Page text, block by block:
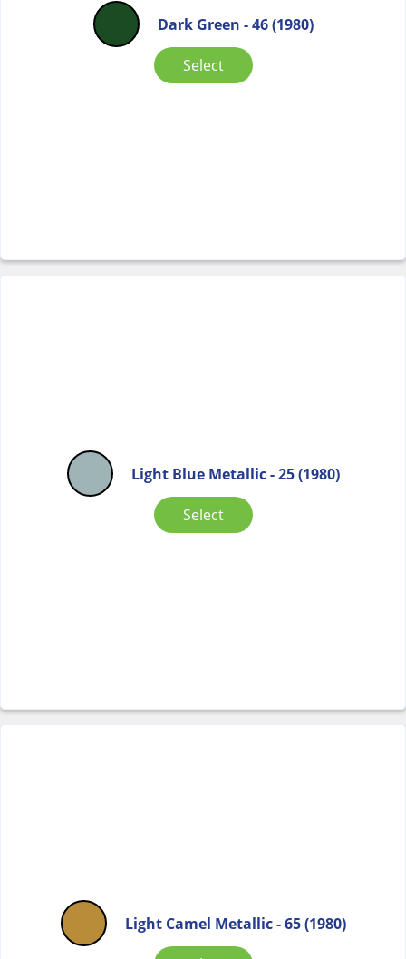
Dark Green - 46 (1980)
Select
Light Blue Metallic - 25 (1980)
Select
Light Camel Metallic - 65 (1980)